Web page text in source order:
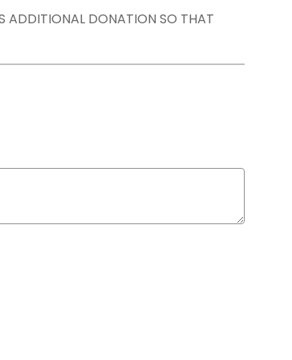
ADDITIONAL DONATION SO THAT